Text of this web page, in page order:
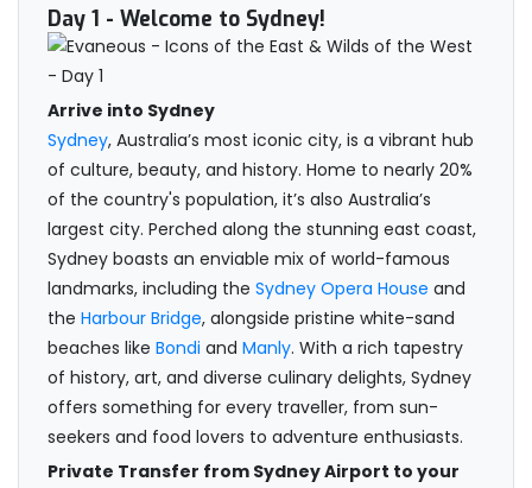
Day 1 - Welcome to Sydney!
Arrive into Sydney
Sydney, Australia’s most iconic city, is a vibrant hub
of culture, beauty, and history. Home to nearly 20%
of the country's population, it’s also Australia’s
largest city. Perched along the stunning east coast,
Sydney boasts an enviable mix of world-famous
landmarks, including the Sydney Opera House and
the Harbour Bridge, alongside pristine white-sand
beaches like Bondi and Manly. With a rich tapestry
of history, art, and diverse culinary delights, Sydney
offers something for every traveller, from sun-
seekers and food lovers to adventure enthusiasts.
Private Transfer from Sydney Airport to your